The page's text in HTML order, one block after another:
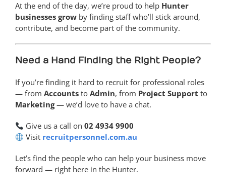
At the end of the day, we’re proud to help Hunter
businesses growby finding staff who’ll stick around,
contribute, and become part of the community.
Need a Hand Finding the Right People?
If you’re finding it hard to recruit for professional roles
— from Accountsto Admin, from Project Support to
Marketing— we’d love to have a chat.
Give us a call on02 4934 9900
Visit recruitpersonnel.com.au
Let’s find the people who can help your business move
forward — right here in the Hunter.